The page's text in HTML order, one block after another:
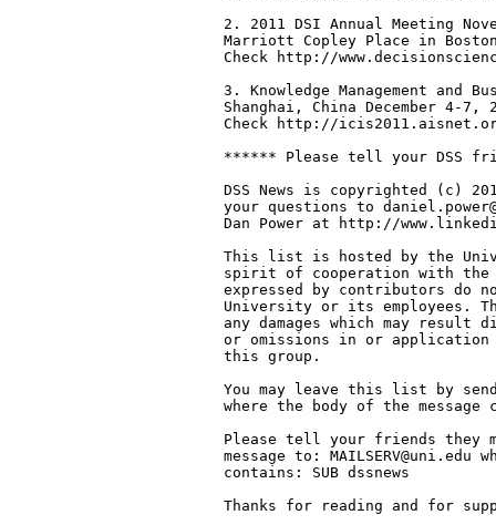
2. 2011 DSI Annual Meeting
Marriott Copley Place in
Check http://
3. Knowledge Management
Shanghai, China December 4-7,
Check http://
****** Please tell your DSS
DSS News is copyrighted (c)
your questions to
Dan Power at http://
This list is hosted by the
spirit of cooperation with the
expressed by contributors
University or its employees.
any damages which may
or omissions in or
this group.
You may leave this list by
where the body of the message
Please tell your friends they
message to:
contains: SUB dssnews
Thanks for reading and for